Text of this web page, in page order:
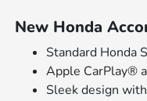
New Honda
Standard Honda
Apple CarPlay®
Sleek design